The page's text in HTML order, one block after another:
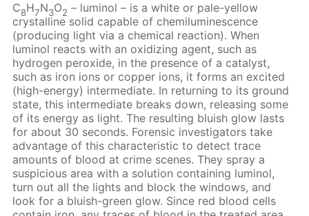
C8H7N3O2 – luminol – is a white or pale-yellow
crystalline solid capable of chemiluminescence
(producing light via a chemical reaction). When
luminol reacts with an oxidizing agent, such as
hydrogen peroxide, in the presence of a catalyst,
such as iron ions or copper ions, it forms an excited
(high-energy) intermediate. In returning to its ground
state, this intermediate breaks down, releasing some
of its energy as light. The resulting bluish glow lasts
for about 30 seconds. Forensic investigators take
advantage of this characteristic to detect trace
amounts of blood at crime scenes. They spray a
suspicious area with a solution containing luminol,
turn out all the lights and block the windows, and
look for a bluish-green glow. Since red blood cells